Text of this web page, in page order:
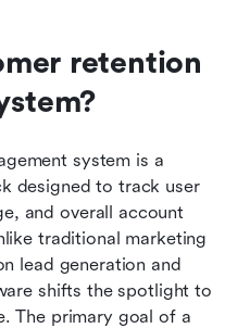
retention
system is a
designed to track user
and overall account
traditional marketing
lead generation and
shifts the spotlight to
The primary goal of a